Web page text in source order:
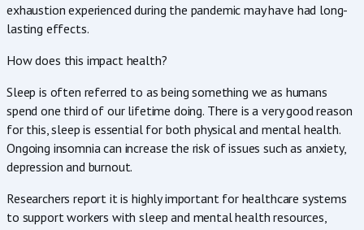
exhaustion experienced during the pandemic may have had long-
lasting effects.
How does this impact health?
Sleep is often referred to as being something we as humans
spend one third of our lifetime doing. There is a very good reason
for this, sleep is essential for both physical and mental health.
Ongoing insomnia can increase the risk of issues such as anxiety,
depression and burnout.
Researchers report it is highly important for healthcare systems
to support workers with sleep and mental health resources,